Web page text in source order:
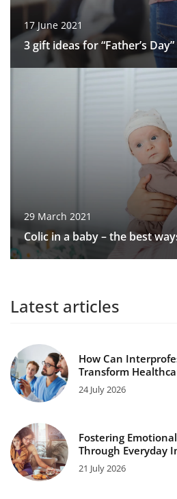
17 June 2021
3 gift ideas for “Father’s Day”
29 March 2021
Colic in a baby – the best
Latest articles
How Can
Transform
24 July 2026
Fostering
Through Everyday
21 July 2026